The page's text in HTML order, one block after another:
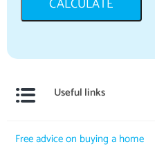
CALCULATE
Useful links
Free advice on buying a home